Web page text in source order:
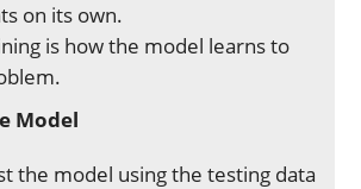
on its own.
is how the model learns to
Model
the model using the testing data